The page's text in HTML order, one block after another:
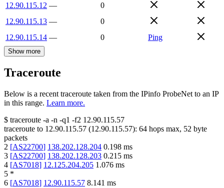
12.90.115.12 —
0
12.90.115.13 —
0
12.90.115.14 — 0 Ping
Show more
Traceroute
Below is a recent traceroute taken from the IPinfo ProbeNet to an IP
in this range. Learn more.
$ traceroute -a -n -q1 -f2 12.90.115.57
traceroute to 12.90.115.57 (12.90.115.57): 64 hops max, 52 byte
packets
2 [AS22700] 138.202.128.204 0.198 ms
3 [AS22700] 138.202.128.203 0.215 ms
4 [AS7018] 12.125.204.205 1.076 ms
5 *
6 [AS7018] 12.90.115.57 8.141 ms